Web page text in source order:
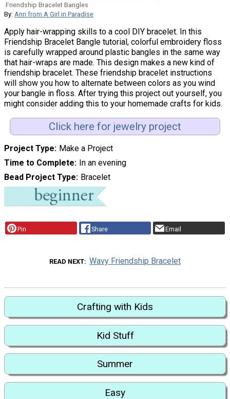
Friendship Bracelet Bangles
By: Ann from A Girl in Paradise
Apply hair-wrapping skills to a cool DIY bracelet. In this
Friendship Bracelet Bangle tutorial, colorful embroidery floss
is carefully wrapped around plastic bangles in the same way
that hair-wraps are made. This design makes a new kind of
friendship bracelet. These friendship bracelet instructions
will show you how to alternate between colors as you wind
your bangle in floss. After trying this project out yourself, you
might consider adding this to your homemade crafts for kids.
Click here for jewelry project
Project Type
Make a Project
Time to Complete
In an evening
Bead Project Type
Bracelet
Pin Share Email
READ NEXT Wavy Friendship Bracelet
Crafting with Kids
Kid Stuff
Summer
Easy